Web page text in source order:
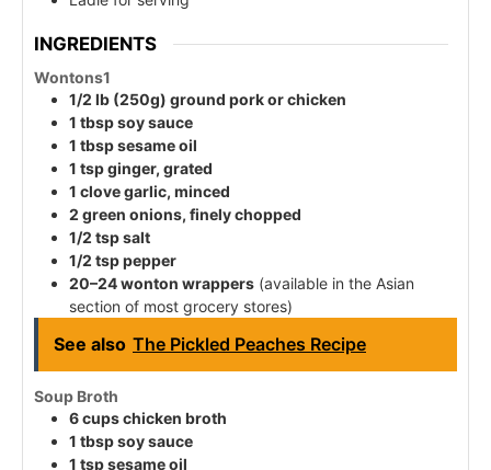
INGREDIENTS
Wontons1
1/2 lb (250g) ground pork or chicken
1 tbsp soy sauce
1 tbsp sesame oil
1 tsp ginger, grated
1 clove garlic, minced
2 green onions, finely chopped
1/2 tsp salt
1/2 tsp pepper
20–24 wonton wrappers (available in the Asian
section of most grocery stores)
See also The Pickled Peaches Recipe
Soup Broth
6 cups chicken broth
1 tbsp soy sauce
1 tsp sesame oil